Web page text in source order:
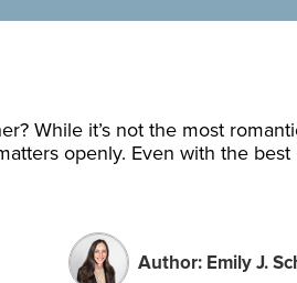
While it’s not the most
openly. Even with the best
Author: Emily J.